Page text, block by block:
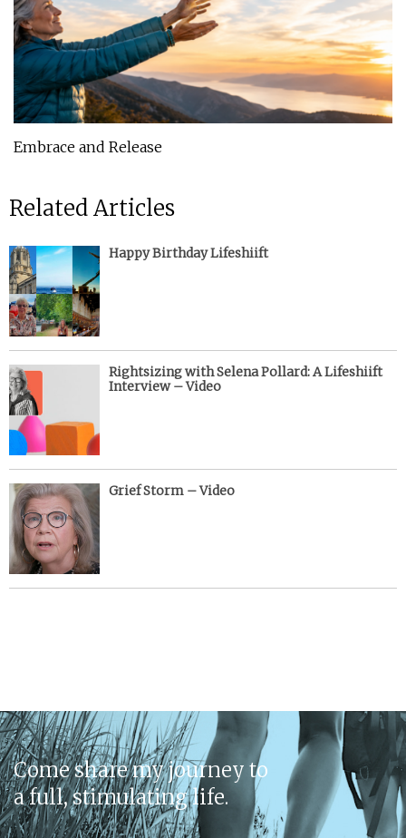
Embrace and Release
Related Articles
Happy Birthday Lifeshiift
Rightsizing with Selena Pollard: A Lifeshiift
Interview – Video
Grief Storm – Video
Come share my journey to
a full, stimulating life.